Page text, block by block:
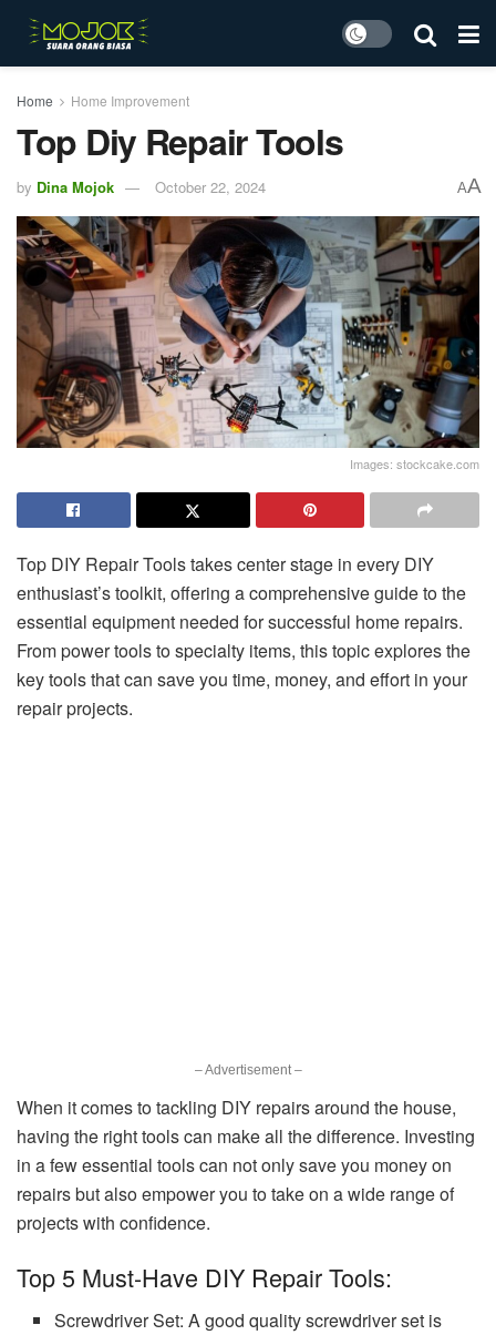
Home Home Improvement
Top Diy Repair Tools
by Dina Mojok October 22, 2024 AA
Images: stockcake.com
Top DIY Repair Tools takes center stage in every DIY
enthusiast’s toolkit, offering a comprehensive guide to the
essential equipment needed for successful home repairs.
From power tools to specialty items, this topic explores the
key tools that can save you time, money, and effort in your
repair projects.
– Advertisement –
When it comes to tackling DIY repairs around the house,
having the right tools can make all the difference. Investing
in a few essential tools can not only save you money on
repairs but also empower you to take on a wide range of
projects with confidence.
Top 5 Must-Have DIY Repair Tools:
Screwdriver Set: A good quality screwdriver set is